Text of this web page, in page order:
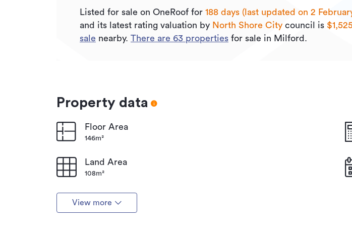
Listed for sale on OneRoof for 188 days (last updated on 2
and its latest rating valuation by North Shore City council is
sale nearby. There are 63 properties for sale in Milford.
Property data
Floor Area
146m²
Land Area
108m²
View more